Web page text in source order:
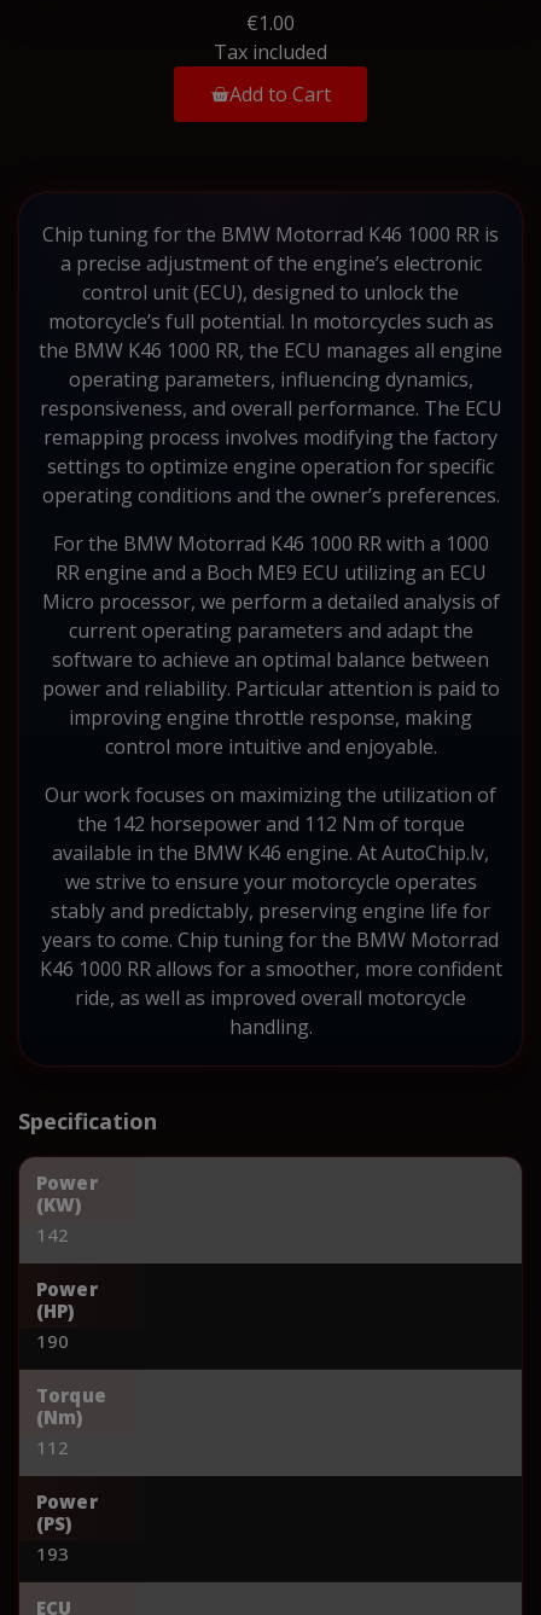
€1.00
Tax included
Add to Cart
Chip tuning for the BMW Motorrad K46 1000 RR is
a precise adjustment of the engine’s electronic
control unit (ECU), designed to unlock the
motorcycle’s full potential. In motorcycles such as
the BMW K46 1000 RR, the ECU manages all engine
operating parameters, influencing dynamics,
responsiveness, and overall performance. The ECU
remapping process involves modifying the factory
settings to optimize engine operation for specific
operating conditions and the owner’s preferences.
For the BMW Motorrad K46 1000 RR with a 1000
RR engine and a Boch ME9 ECU utilizing an ECU
Micro processor, we perform a detailed analysis of
current operating parameters and adapt the
software to achieve an optimal balance between
power and reliability. Particular attention is paid to
improving engine throttle response, making
control more intuitive and enjoyable.
Our work focuses on maximizing the utilization of
the 142 horsepower and 112 Nm of torque
available in the BMW K46 engine. At AutoChip.lv,
we strive to ensure your motorcycle operates
stably and predictably, preserving engine life for
years to come. Chip tuning for the BMW Motorrad
K46 1000 RR allows for a smoother, more confident
ride, as well as improved overall motorcycle
handling.
Specification
Power
(KW)
142
Power
(HP)
190
Torque
(Nm)
112
Power
(PS)
193
ECU